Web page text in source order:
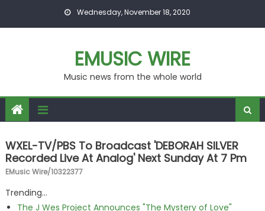
Wednesday, November 18, 2020
EMUSIC WIRE
Music news from the whole world
WXEL-TV/PBS To Broadcast 'DEBORAH SILVER
Recorded Live At Analog' Next Sunday At 7 Pm
EMusic Wire/10322377
Trending...
The J Wes Project Announces "The Mystery of Love"